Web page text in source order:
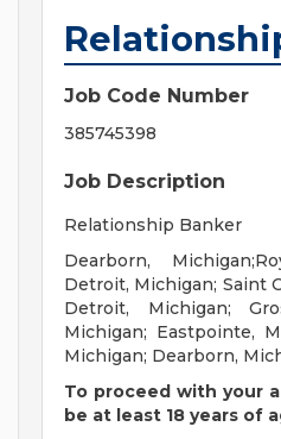
Job Code Number
385745398
Job Description
Relationship Banker
Dearborn,
Detroit, Michigan; Saint
Detroit, Michigan;
Michigan; Eastpointe,
Michigan; Dearborn,
To proceed with your
be at least 18 years of